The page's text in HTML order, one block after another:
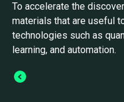
To accelerate the
materials that are useful
technologies such as
learning, and automation.